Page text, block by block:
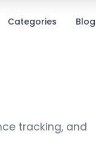
Categories Blog
tracking, and